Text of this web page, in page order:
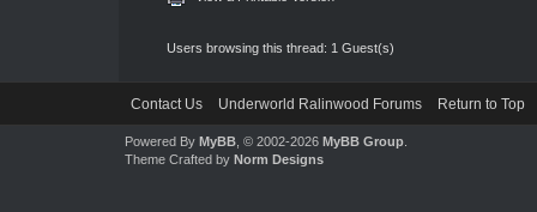
Users browsing this thread: 1 Guest(s)
Contact Us Underworld Ralinwood Forums Return to Top
Powered By MyBB, © 2002-2026 MyBB Group.
Theme Crafted by Norm Designs